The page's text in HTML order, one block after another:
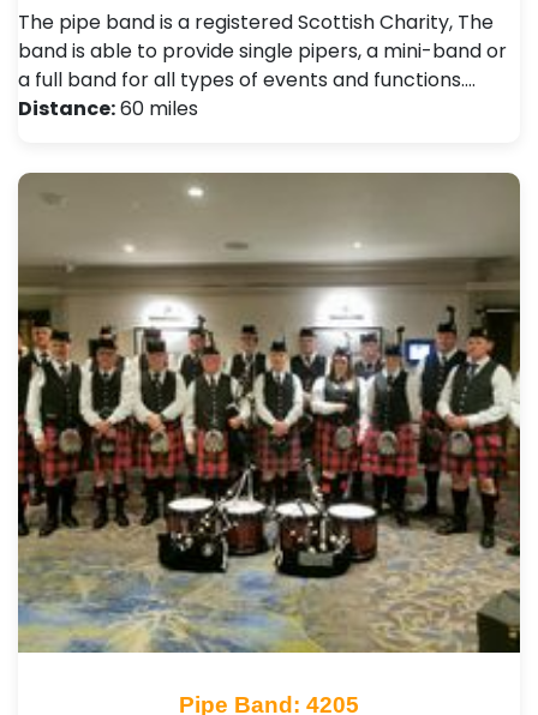
The pipe band is a registered Scottish Charity, The
band is able to provide single pipers, a mini-band or
a full band for all types of events and functions.…
Distance:60 miles
Pipe Band: 4205